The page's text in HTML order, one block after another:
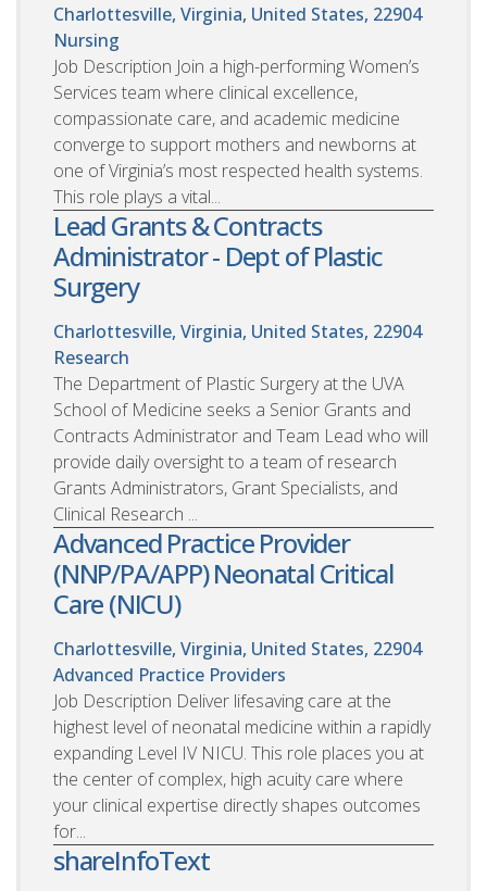
Charlottesville, Virginia, United States, 22904
Nursing
Job Description Join a high-performing Women’s
Services team where clinical excellence,
compassionate care, and academic medicine
converge to support mothers and newborns at
one of Virginia’s most respected health systems.
This role plays a vital...
Lead Grants & Contracts
Administrator - Dept of Plastic
Surgery
Charlottesville, Virginia, United States, 22904
Research
The Department of Plastic Surgery at the UVA
School of Medicine seeks a Senior Grants and
Contracts Administrator and Team Lead who will
provide daily oversight to a team of research
Grants Administrators, Grant Specialists, and
Clinical Research ...
Advanced Practice Provider
(NNP/PA/APP) Neonatal Critical
Care (NICU)
Charlottesville, Virginia, United States, 22904
Advanced Practice Providers
Job Description Deliver lifesaving care at the
highest level of neonatal medicine within a rapidly
expanding Level IV NICU. This role places you at
the center of complex, high acuity care where
your clinical expertise directly shapes outcomes
for...
shareInfoText